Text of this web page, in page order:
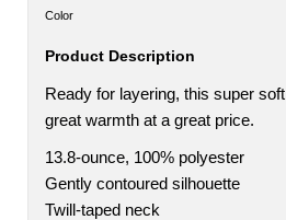
Color
Product Description
Ready for layering, this super
great warmth at a great price.
13.8-ounce, 100% polyester
Gently contoured silhouette
Twill-taped neck